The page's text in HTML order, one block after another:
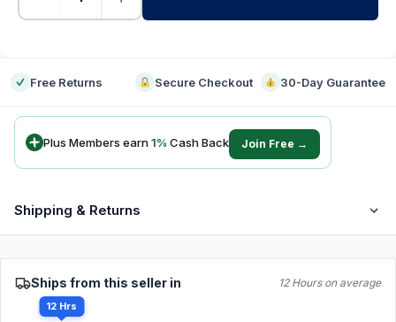
Free Returns Secure Checkout 30-Day Guarantee
Plus Members earn1% Cash Back Join Free →
Shipping & Returns
Ships from this seller in 12 Hours on average
12 Hrs